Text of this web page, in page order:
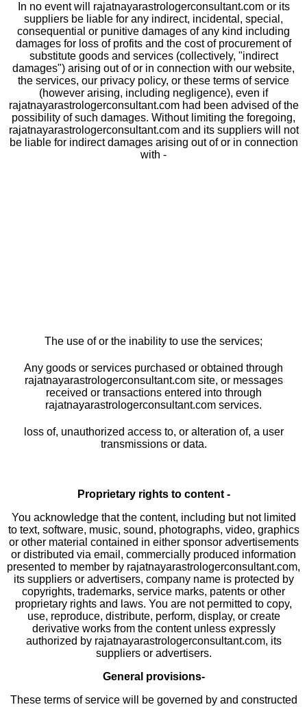
In no event will rajatnayarastrologerconsultant.com or its
suppliers be liable for any indirect, incidental, special,
consequential or punitive damages of any kind including
damages for loss of profits and the cost of procurement of
substitute goods and services (collectively, "indirect
damages") arising out of or in connection with our website,
the services, our privacy policy, or these terms of service
(however arising, including negligence), even if
rajatnayarastrologerconsultant.com had been advised of the
possibility of such damages. Without limiting the foregoing,
rajatnayarastrologerconsultant.com and its suppliers will not
be liable for indirect damages arising out of or in connection
with -
The use of or the inability to use the services;
Any goods or services purchased or obtained through
rajatnayarastrologerconsultant.com site, or messages
received or transactions entered into through
rajatnayarastrologerconsultant.com services.
loss of, unauthorized access to, or alteration of, a user
transmissions or data.
Proprietary rights to content -
You acknowledge that the content, including but not limited
to text, software, music, sound, photographs, video, graphics
or other material contained in either sponsor advertisements
or distributed via email, commercially produced information
presented to member by rajatnayarastrologerconsultant.com,
its suppliers or advertisers, company name is protected by
copyrights, trademarks, service marks, patents or other
proprietary rights and laws. You are not permitted to copy,
use, reproduce, distribute, perform, display, or create
derivative works from the content unless expressly
authorized by rajatnayarastrologerconsultant.com, its
suppliers or advertisers.
General provisions-
These terms of service will be governed by and constructed